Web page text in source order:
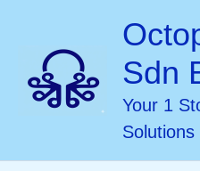
content
Sdn
Your 1